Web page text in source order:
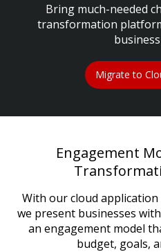
Bring much-needed
transformation
Migrate to
Engagement
With our cloud
we present businesses
an engagement model
budget, goals,